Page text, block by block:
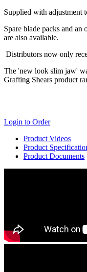
Supplied with adjustment
Spare blade packs and an
are also available.
Distributors now only
The 'new look slim jaw'
Grafting Shears product
Login to Order
Product Videos
Product
Product Documents